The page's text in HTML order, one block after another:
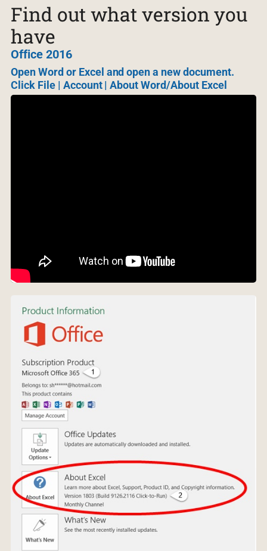
Find out what version you
have
Office 2016
Open Word or Excel and open a new document.
Click File | Account | About Word/About Excel